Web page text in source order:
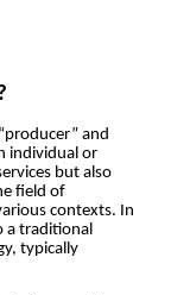
and
individual or
but also
field of
contexts. In
a traditional
typically